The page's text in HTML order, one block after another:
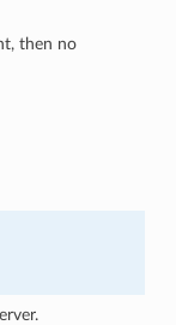
then no